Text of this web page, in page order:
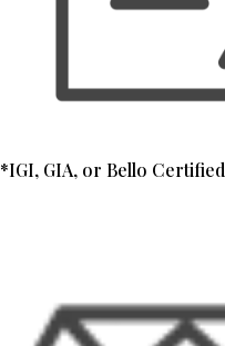
*IGI, GIA, or Bello Certified